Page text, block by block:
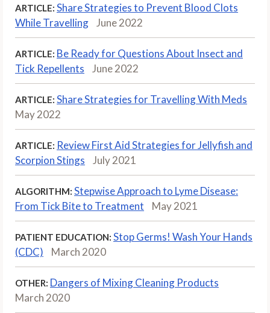
ARTICLE: Share Strategies to Prevent Blood Clots
While Travelling
June 2022
ARTICLE: Be Ready for Questions About Insect and
Tick Repellents
June 2022
ARTICLE: Share Strategies for Travelling With Meds
May 2022
ARTICLE: Review First Aid Strategies for Jellyfish and
Scorpion Stings
July 2021
ALGORITHM: Stepwise Approach to Lyme Disease:
From Tick Bite to Treatment
May 2021
PATIENT EDUCATION: Stop Germs! Wash Your Hands
(CDC)
March 2020
OTHER: Dangers of Mixing Cleaning Products
March 2020